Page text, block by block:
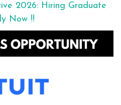
2026: Hiring Graduate
Now !!